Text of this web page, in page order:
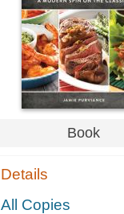
Book
Details
All Copies